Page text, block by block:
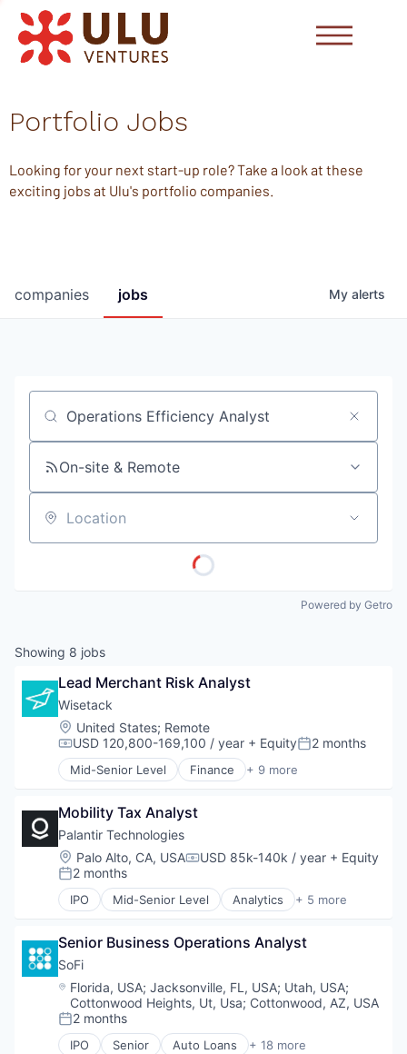
Portfolio Jobs
Looking for your next start-up role? Take a look at these
exciting jobs at Ulu's portfolio companies.
jobs
companies My alerts
Job title, company or keyword
On-site & Remote
Location
Powered by Getro
Showing 8 jobs
Lead Merchant Risk Analyst
Wisetack
Location:
United States; Remote
Compensation:
USD 120,800-169,100 / year + EquityPosted:
2 months
Mid-Senior Level Finance + 9 more
Financial Services
Fintech
Heating, Ventilation, and Air Conditioning (HVAC)
Other Financial Services
Payments
Platform
Real Estate
Mobility Tax Analyst
Palantir Technologies
Location:
Palo Alto, CA, USACompensation:
USD 85k-140k / year + Equity
Posted:
2 months
IPO Mid-Senior Level Analytics + 5 more
Artificial Intelligence (AI)
Enterprise Software
National Security
Software
Senior Business Operations Analyst
SoFi
Location:
Florida, USA; Jacksonville, FL, USA; Utah, USA;
Cottonwood Heights, Ut, Usa; Cottonwood, AZ, USA
Posted:
2 months
IPO Senior Auto Loans + 18 more